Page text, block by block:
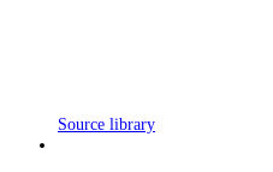
Source library